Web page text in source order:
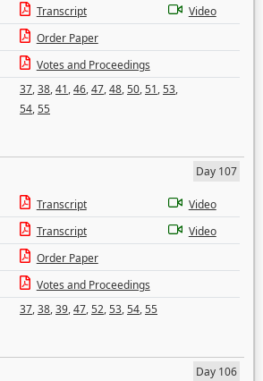
Transcript
Video
Order Paper
Votes and Proceedings
37,38,41,46,47,48,50,51,53,
54,55
Day 107
Transcript
Video
Transcript
Video
Order Paper
Votes and Proceedings
37,38,39,47,52,53,54,55
Day 106